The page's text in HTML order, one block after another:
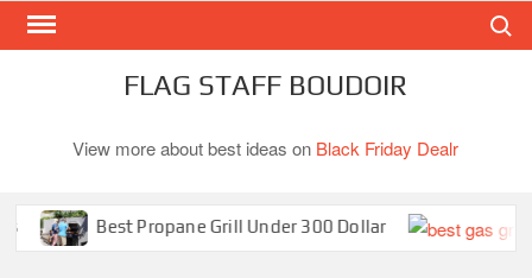
Skip
FLAG STAFF BOUDOIR
View more about best ideas on Black Friday Dealr
Best Propane Grill Under 300 Dollar